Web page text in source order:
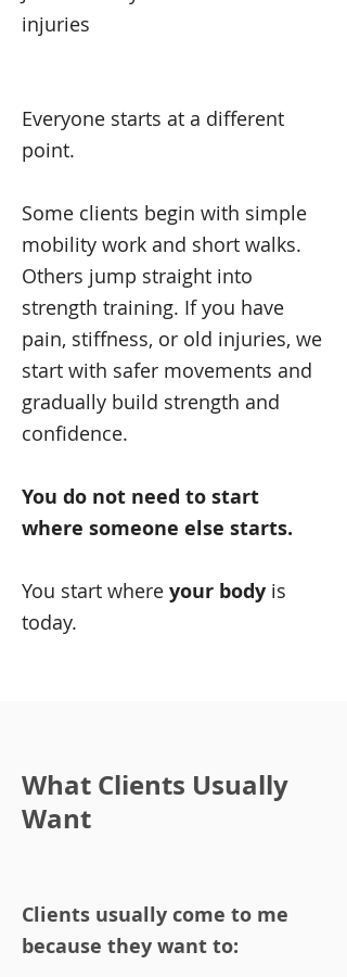
injuries
Everyone starts at a different
point.
Some clients begin with simple
mobility work and short walks.
Others jump straight into
strength training. If you have
pain, stiffness, or old injuries, we
start with safer movements and
gradually build strength and
confidence.
You do not need to start
where someone else starts.
You start where your body is
today.
What Clients Usually
Want
Clients usually come to me
because they want to: